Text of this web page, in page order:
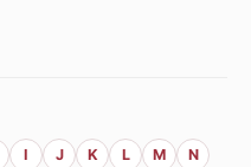
I J K L M N